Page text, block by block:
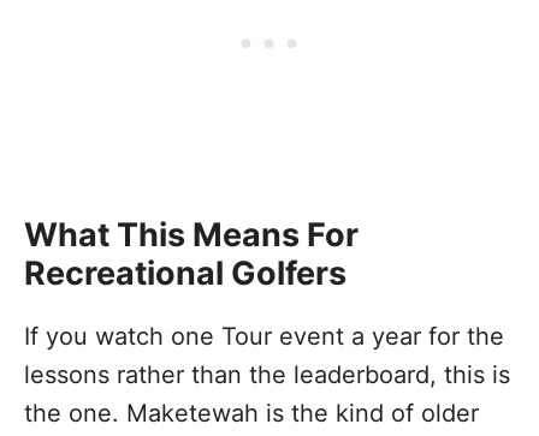
What This Means For
Recreational Golfers
If you watch one Tour event a year for the
lessons rather than the leaderboard, this is
the one. Maketewah is the kind of older